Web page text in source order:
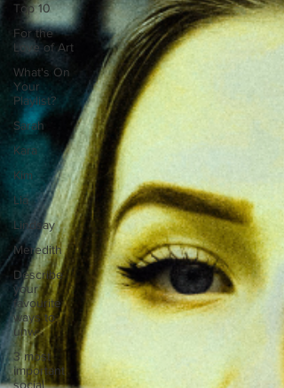
Top 10
For the
Love of Art
What's On
Your
Playlist?
Sarah
Kara
Kim
Lia
Lindsay
Meredith
Describe
your
favourite
ways to
unw
3 most
important
social